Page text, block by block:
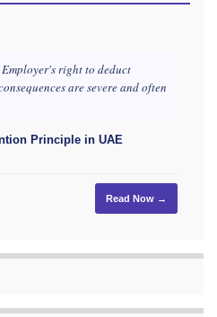
Employer's right to deduct
are severe and often
Principle in UAE
Read Now →